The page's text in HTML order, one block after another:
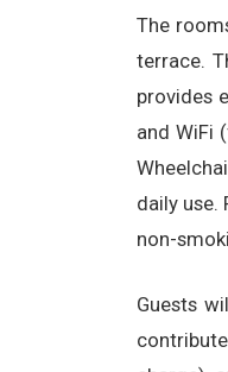
The
terrace.
provides
and WiFi
daily
non-
Guests